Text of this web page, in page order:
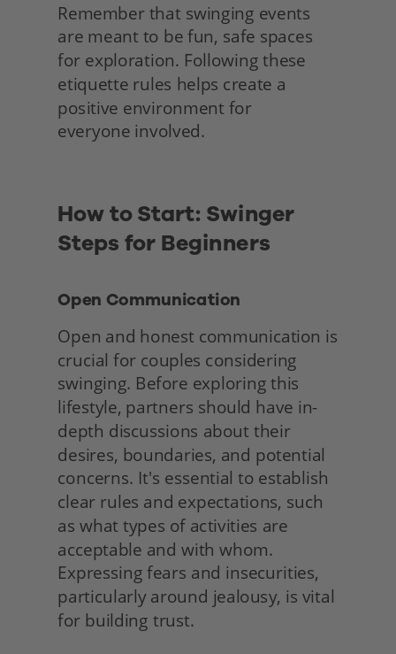
Remember that swinging events
are meant to be fun, safe spaces
for exploration. Following these
etiquette rules helps create a
positive environment for
everyone involved.
How to Start: Swinger
Steps for Beginners
Open Communication
Open and honest communication is
crucial for couples considering
swinging. Before exploring this
lifestyle, partners should have in-
depth discussions about their
desires, boundaries, and potential
concerns. It's essential to establish
clear rules and expectations, such
as what types of activities are
acceptable and with whom.
Expressing fears and insecurities,
particularly around jealousy, is vital
for building trust.